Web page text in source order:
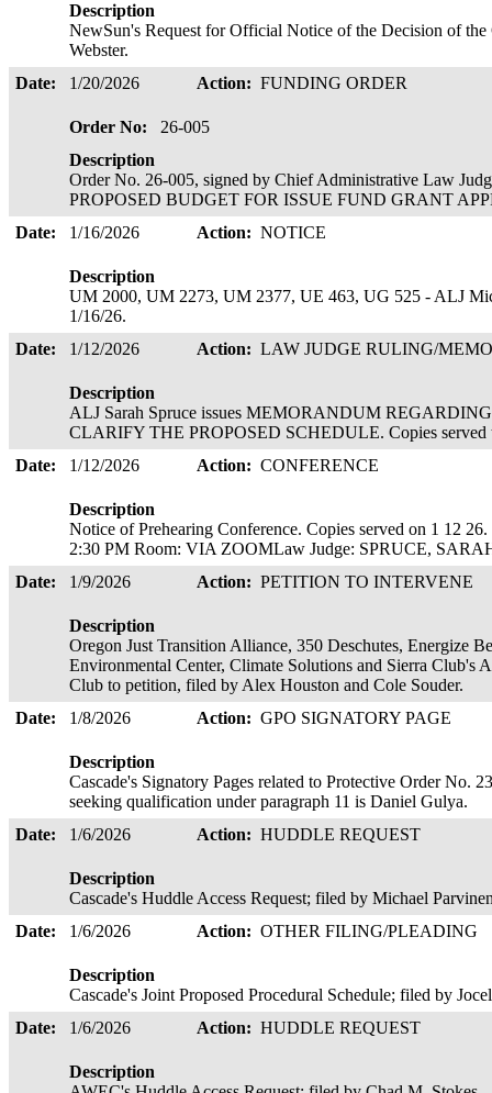
Description
NewSun's Request for Official Notice of the Decision of
Webster.
Date:
1/20/2026 Action: FUNDING ORDER
Order No:
26-005
Description
Order No. 26-005, signed by Chief Administrative Law
PROPOSED BUDGET FOR ISSUE FUND GRANT
Date:
1/16/2026 Action: NOTICE
Description
UM 2000, UM 2273, UM 2377, UE 463, UG 525 - ALJ
1/16/26.
Date:
1/12/2026 Action: LAW JUDGE RULING/
Description
ALJ Sarah Spruce issues MEMORANDUM
CLARIFY THE PROPOSED SCHEDULE. Copies served
Date:
1/12/2026 Action: CONFERENCE
Description
Notice of Prehearing Conference. Copies served on 1 12
2:30 PM Room: VIA ZOOMLaw Judge: SPRUCE,
Date:
1/9/2026 Action: PETITION TO INTERVENE
Description
Oregon Just Transition Alliance, 350 Deschutes, Energize
Environmental Center, Climate Solutions and Sierra Club's
Club to petition, filed by Alex Houston and Cole Souder.
Date:
1/8/2026 Action: GPO SIGNATORY PAGE
Description
Cascade's Signatory Pages related to Protective Order No.
seeking qualification under paragraph 11 is Daniel Gulya.
Date:
1/6/2026 Action: HUDDLE REQUEST
Description
Cascade's Huddle Access Request; filed by Michael
Date:
1/6/2026 Action: OTHER FILING/PLEADING
Description
Cascade's Joint Proposed Procedural Schedule; filed by
Date:
1/6/2026 Action: HUDDLE REQUEST
Description